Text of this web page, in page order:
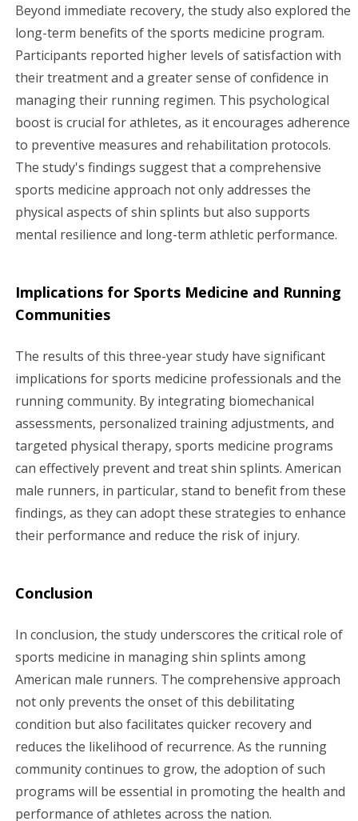
Beyond immediate recovery, the study also explored the
long-term benefits of the sports medicine program.
Participants reported higher levels of satisfaction with
their treatment and a greater sense of confidence in
managing their running regimen. This psychological
boost is crucial for athletes, as it encourages adherence
to preventive measures and rehabilitation protocols.
The study's findings suggest that a comprehensive
sports medicine approach not only addresses the
physical aspects of shin splints but also supports
mental resilience and long-term athletic performance.
Implications for Sports Medicine and Running
Communities
The results of this three-year study have significant
implications for sports medicine professionals and the
running community. By integrating biomechanical
assessments, personalized training adjustments, and
targeted physical therapy, sports medicine programs
can effectively prevent and treat shin splints. American
male runners, in particular, stand to benefit from these
findings, as they can adopt these strategies to enhance
their performance and reduce the risk of injury.
Conclusion
In conclusion, the study underscores the critical role of
sports medicine in managing shin splints among
American male runners. The comprehensive approach
not only prevents the onset of this debilitating
condition but also facilitates quicker recovery and
reduces the likelihood of recurrence. As the running
community continues to grow, the adoption of such
programs will be essential in promoting the health and
performance of athletes across the nation.